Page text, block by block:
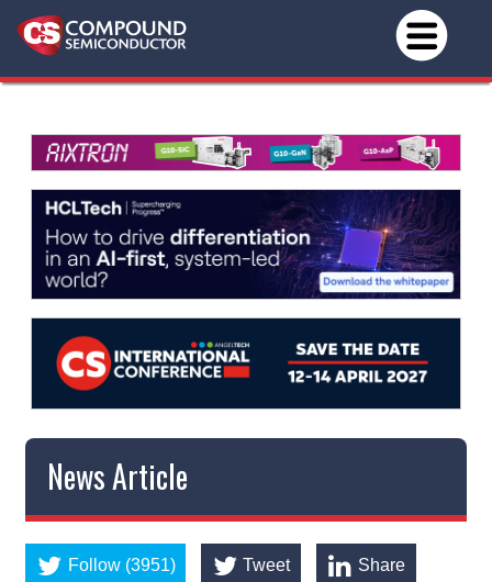
News Article
Follow (3951) Tweet Share